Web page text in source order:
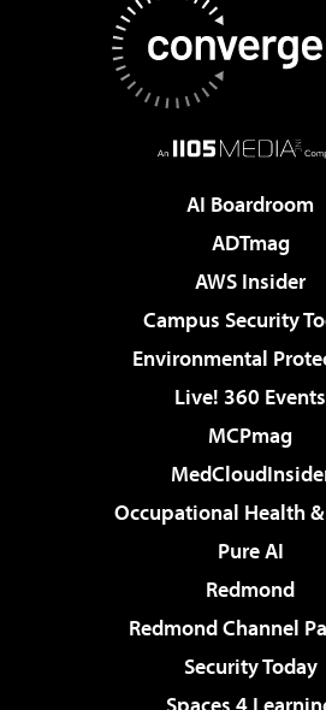
AI Boardroom
ADTmag
AWS Insider
Campus Security
Environmental
Live! 360 Events
MCPmag
Occupational Health
Pure AI
Redmond
Redmond Channel
Security Today